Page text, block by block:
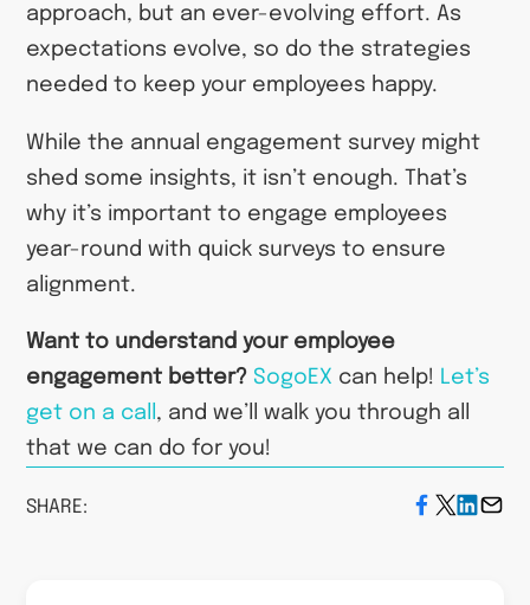
approach, but an ever-evolving effort. As
expectations evolve, so do the strategies
needed to keep your employees happy.
While the annual engagement survey might
shed some insights, it isn’t enough. That’s
why it’s important to engage employees
year-round with quick surveys to ensure
alignment.
Want to understand your employee
engagement better? SogoEX can help! Let’s
get on a call , and we’ll walk you through all
that we can do for you!
SHARE: